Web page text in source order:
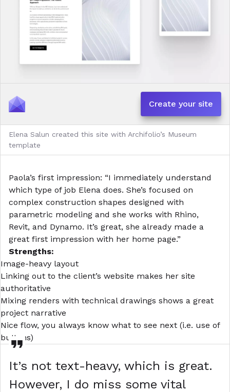
Create your site
Elena Salun created this site with Archifolio’s Museum
template
Paola’s first impression: “I immediately understand
which type of job Elena does. She’s focused on
complex construction shapes designed with
parametric modeling and she works with Rhino,
Revit, and Dynamo. It’s great, she already made a
great first impression with her home page.”
Strengths:
Image-heavy layout
Linking out to the client’s website makes her site
authoritative
Mixing renders with technical drawings shows a great
project narrative
Nice flow, you always know what to see next (i.e. use of
buttons)
It’s not text-heavy, which is great.
However, I do miss some vital